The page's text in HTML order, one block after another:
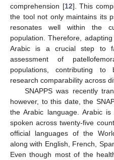
comprehension [12]. This
the tool not only maintains its
resonates well within the
population. Therefore,
Arabic is a crucial step to
assessment of
populations, contributing to
research comparability across
SNAPPS was recently
however, to this date, the
the Arabic language. Arabic
spoken across twenty-five
official languages of the
along with English, French,
Even though most of the